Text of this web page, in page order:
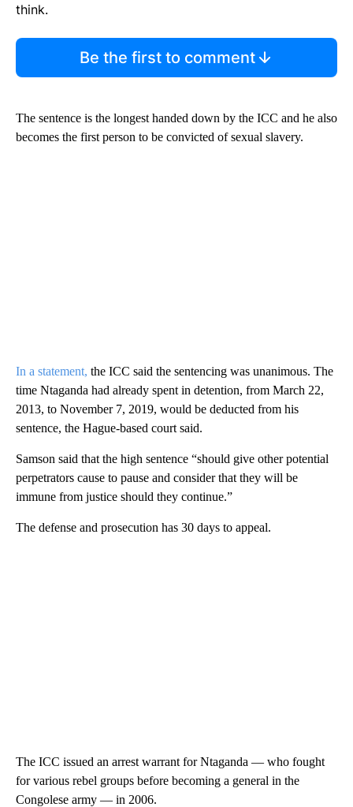
think.
Be the first to comment
The sentence is the longest handed down by the ICC and he also
becomes the first person to be convicted of sexual slavery.
In a statement, the ICC said the sentencing was unanimous. The
time Ntaganda had already spent in detention, from March 22,
2013, to November 7, 2019, would be deducted from his
sentence, the Hague-based court said.
Samson said that the high sentence “should give other potential
perpetrators cause to pause and consider that they will be
immune from justice should they continue.”
The defense and prosecution has 30 days to appeal.
The ICC issued an arrest warrant for Ntaganda — who fought
for various rebel groups before becoming a general in the
Congolese army — in 2006.